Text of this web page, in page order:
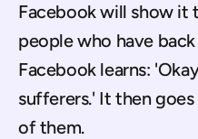
Facebook will show it
people who have
Facebook learns:
sufferers.' It then
of them.